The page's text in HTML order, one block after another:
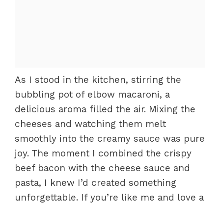
As I stood in the kitchen, stirring the
bubbling pot of elbow macaroni, a
delicious aroma filled the air. Mixing the
cheeses and watching them melt
smoothly into the creamy sauce was pure
joy. The moment I combined the crispy
beef bacon with the cheese sauce and
pasta, I knew I’d created something
unforgettable. If you’re like me and love a